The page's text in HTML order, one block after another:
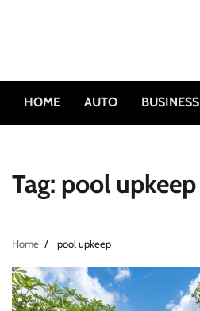
HOME AUTO BUSINESS
Tag: pool upkeep
Home pool upkeep